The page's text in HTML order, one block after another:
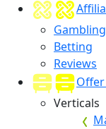
Gambling
Betting
Reviews
Verticals